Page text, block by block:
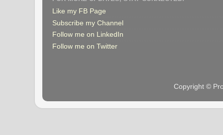
Like my FB Page
Subscribe my Channel
Follow me on LinkedIn
Follow me on Twitter
Copyright ©